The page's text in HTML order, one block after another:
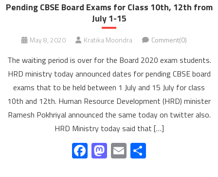
Pending CBSE Board Exams for Class 10th, 12th from
July 1-15
May 8, 2020 Kratika Moondra Comment(0)
The waiting period is over for the Board 2020 exam students.
HRD ministry today announced dates for pending CBSE board
exams that to be held between 1 July and 15 July for class
10th and 12th. Human Resource Development (HRD) minister
Ramesh Pokhriyal announced the same today on twitter also.
HRD Ministry today said that […]
Facebook
Mastodon
Email